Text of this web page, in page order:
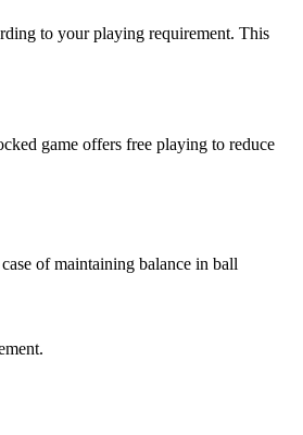
to your playing requirement. This
game offers free playing to reduce
of maintaining balance in ball